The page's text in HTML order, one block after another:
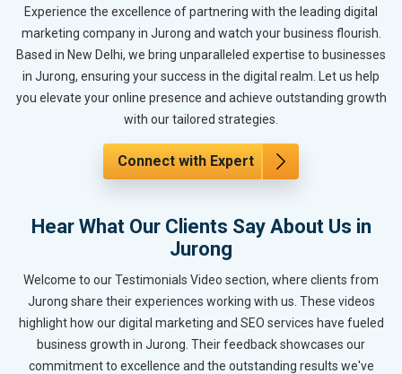
Experience the excellence of partnering with the leading digital
marketing company in Jurong and watch your business flourish.
Based in New Delhi, we bring unparalleled expertise to businesses
in Jurong, ensuring your success in the digital realm. Let us help
you elevate your online presence and achieve outstanding growth
with our tailored strategies.
Connect with Expert
Hear What Our Clients Say About Us in
Jurong
Welcome to our Testimonials Video section, where clients from
Jurong share their experiences working with us. These videos
highlight how our digital marketing and SEO services have fueled
business growth in Jurong. Their feedback showcases our
commitment to excellence and the outstanding results we've